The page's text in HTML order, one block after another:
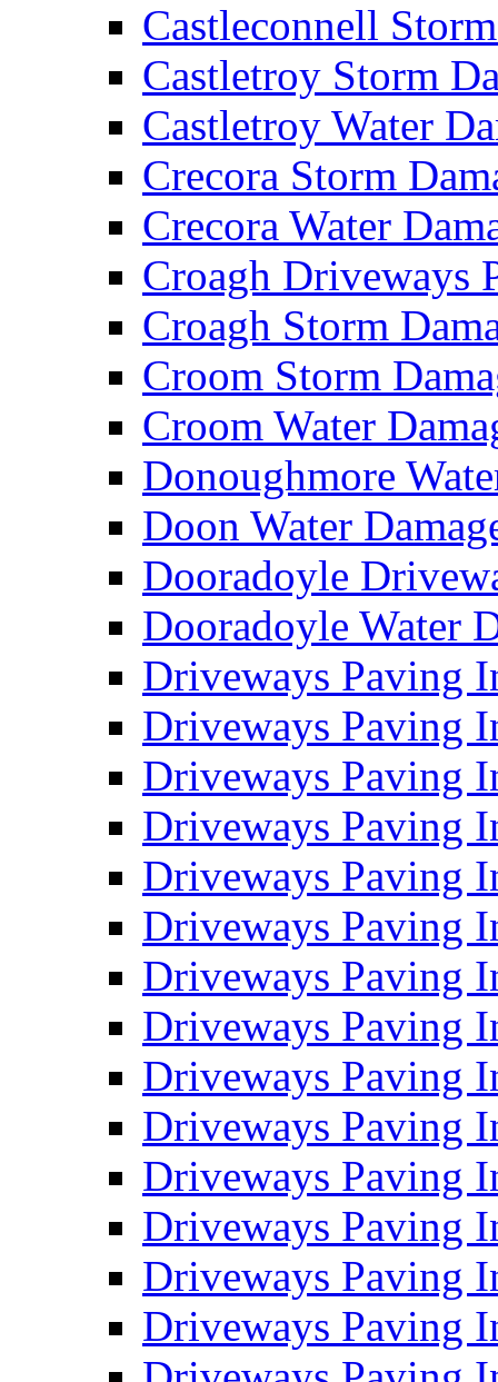
Castleconnell
Castletroy Storm
Castletroy Water
Crecora Storm
Crecora Water
Croagh Driveways
Croagh Storm
Croom Storm
Croom Water
Donoughmore
Doon Water
Dooradoyle
Dooradoyle Water
Driveways Paving
Driveways Paving
Driveways Paving
Driveways Paving
Driveways Paving
Driveways Paving
Driveways Paving
Driveways Paving
Driveways Paving
Driveways Paving
Driveways Paving
Driveways Paving
Driveways Paving
Driveways Paving